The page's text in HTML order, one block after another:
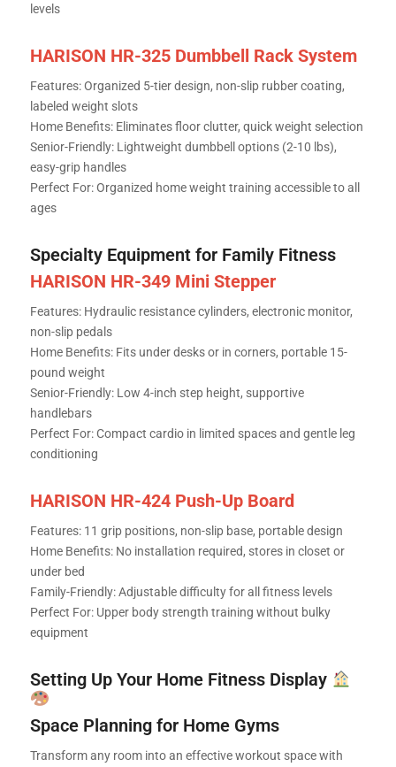
levels
HARISON HR-325 Dumbbell Rack System
Features: Organized 5-tier design, non-slip rubber coating,
labeled weight slots
Home Benefits: Eliminates floor clutter, quick weight selection
Senior-Friendly: Lightweight dumbbell options (2-10 lbs),
easy-grip handles
Perfect For: Organized home weight training accessible to all
ages
Specialty Equipment for Family Fitness
HARISON HR-349 Mini Stepper
Features: Hydraulic resistance cylinders, electronic monitor,
non-slip pedals
Home Benefits: Fits under desks or in corners, portable 15-
pound weight
Senior-Friendly: Low 4-inch step height, supportive
handlebars
Perfect For: Compact cardio in limited spaces and gentle leg
conditioning
HARISON HR-424 Push-Up Board
Features: 11 grip positions, non-slip base, portable design
Home Benefits: No installation required, stores in closet or
under bed
Family-Friendly: Adjustable difficulty for all fitness levels
Perfect For: Upper body strength training without bulky
equipment
Setting Up Your Home Fitness Display
Space Planning for Home Gyms
Transform any room into an effective workout space with